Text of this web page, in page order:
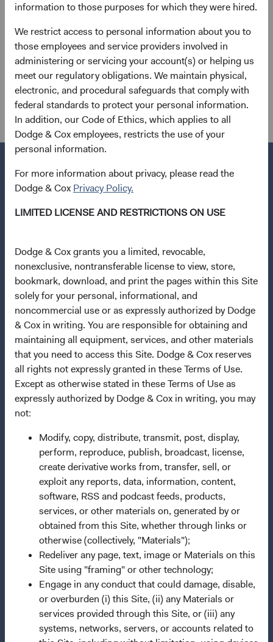
information to those purposes for which they were hired.
We restrict access to personal information about you to
those employees and service providers involved in
administering or servicing your account(s) or helping us
meet our regulatory obligations. We maintain physical,
electronic, and procedural safeguards that comply with
federal standards to protect your personal information.
In addition, our Code of Ethics, which applies to all
Dodge & Cox employees, restricts the use of your
personal information.
For more information about privacy, please read the
Dodge & Cox Privacy Policy.
LIMITED LICENSE AND RESTRICTIONS ON USE
Dodge & Cox grants you a limited, revocable,
nonexclusive, nontransferable license to view, store,
bookmark, download, and print the pages within this Site
solely for your personal, informational, and
noncommercial use or as expressly authorized by Dodge
& Cox in writing. You are responsible for obtaining and
maintaining all equipment, services, and other materials
that you need to access this Site. Dodge & Cox reserves
all rights not expressly granted in these Terms of Use.
Except as otherwise stated in these Terms of Use as
expressly authorized by Dodge & Cox in writing, you may
not:
Modify, copy, distribute, transmit, post, display,
perform, reproduce, publish, broadcast, license,
create derivative works from, transfer, sell, or
exploit any reports, data, information, content,
software, RSS and podcast feeds, products,
services, or other materials on, generated by or
obtained from this Site, whether through links or
otherwise (collectively, "Materials");
Redeliver any page, text, image or Materials on this
Site using "framing" or other technology;
Engage in any conduct that could damage, disable,
or overburden (i) this Site, (ii) any Materials or
services provided through this Site, or (iii) any
systems, networks, servers, or accounts related to
reach out directly to your Client Service contact.
Thank you for your continued confidence in our firm. We
wish you a happy and healthy New Year.
For the Board of Directors,
Dana M. Emery, Chair and CEO Roger
G. Kuo, President
Quick Links
Our Funds
Our Approach
News & Firm Updates
Important Information
Terms and Conditions
Dodge & Cox Privacy Policy
Manage Cookie Preferences
This site is intended for residents of Singapore.
Dodge & Cox is the investment manager of Dodge & Cox
Worldwide Funds plc. The Funds are established as an
open-ended investment company with variable capital
incorporated under Irish law as a public limited company
and authorised as a UCITS pursuant to the European
Communities (Undertakings for Collective Investment in
Transferable Securities) Regulations 2011 as amended of
the Republic of Ireland. The Funds are available only to
residents of those jurisdictions where allowed by
applicable law. Purchase orders from U.S. investors or
other ineligible investors will not be accepted. The Funds’